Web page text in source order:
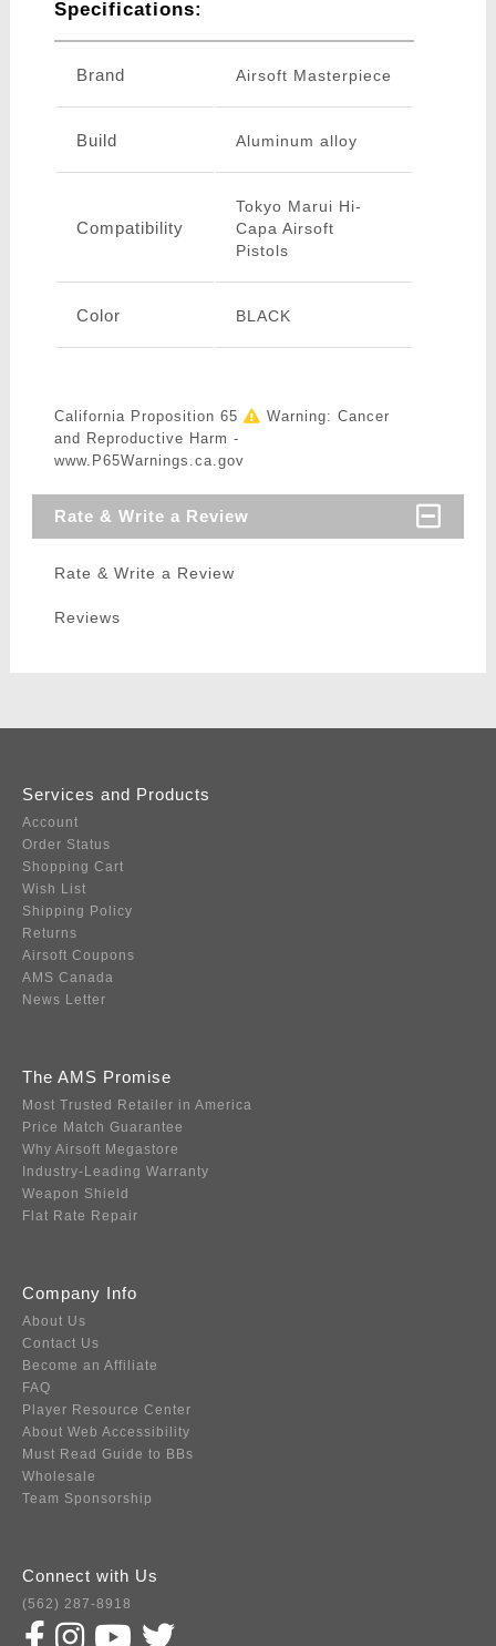
Specifications:
Brand Airsoft Masterpiece
Build Aluminum alloy
Compatibility
Tokyo Marui Hi-
Capa Airsoft
Pistols
Color BLACK
California Proposition 65
Warning: Cancer
and Reproductive Harm -
www.P65Warnings.ca.gov
Rate & Write a Review
Rate & Write a Review
Reviews
Services and Products
Account
Order Status
Shopping Cart
Wish List
Shipping Policy
Returns
Airsoft Coupons
AMS Canada
News Letter
The AMS Promise
Most Trusted Retailer in America
Price Match Guarantee
Why Airsoft Megastore
Industry-Leading Warranty
Weapon Shield
Flat Rate Repair
Company Info
About Us
Contact Us
Become an Affiliate
FAQ
Player Resource Center
About Web Accessibility
Must Read Guide to BBs
Wholesale
Team Sponsorship
Connect with Us
(562) 287-8918